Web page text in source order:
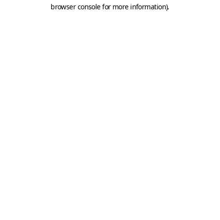
browser console for more information).